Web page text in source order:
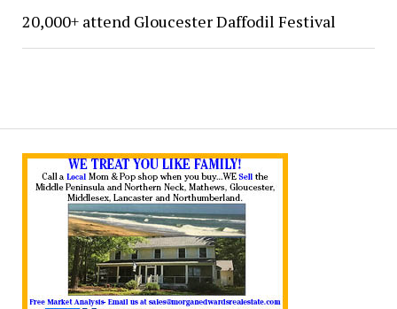
20,000+ attend Gloucester Daffodil Festival